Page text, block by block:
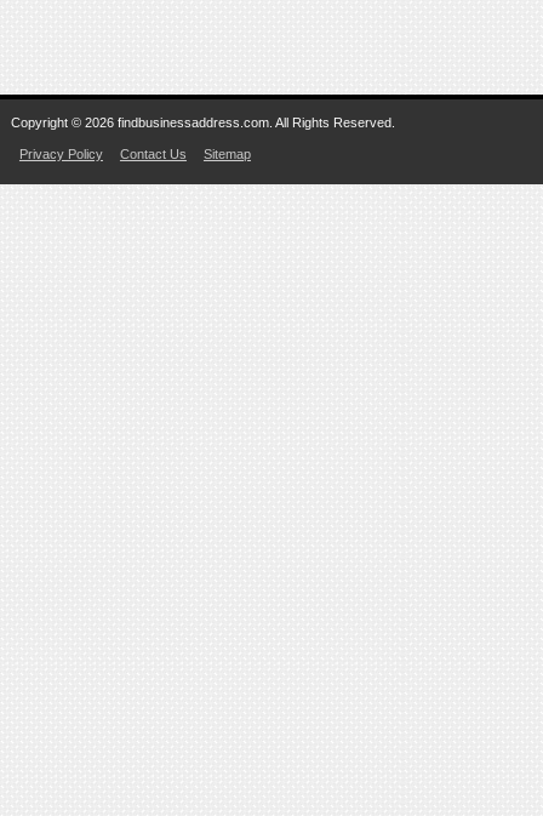
Copyright © 2026 findbusinessaddress.com. All Rights Reserved.
Privacy Policy Contact Us Sitemap